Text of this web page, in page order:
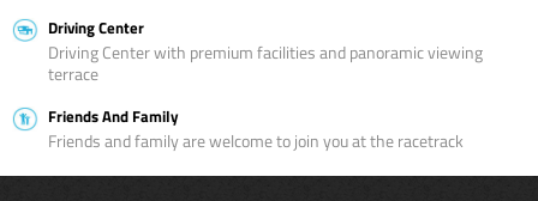
Driving Center
Driving Center with premium facilities and panoramic viewing
terrace
Friends And Family
Friends and family are welcome to join you at the racetrack